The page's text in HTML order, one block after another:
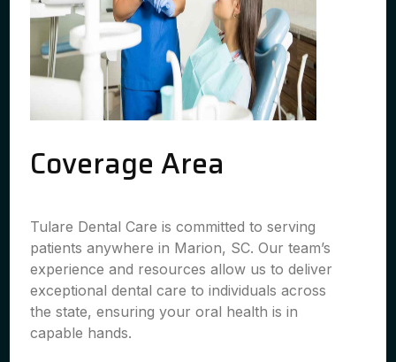
Coverage Area
Tulare Dental Care is committed to serving
patients anywhere in Marion, SC. Our team’s
experience and resources allow us to deliver
exceptional dental care to individuals across
the state, ensuring your oral health is in
capable hands.